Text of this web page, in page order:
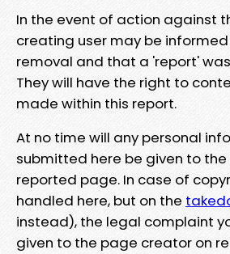
In the event of action against
creating user may be
removal and that a 'report'
They will have the right to
made within this report.
At no time will any personal
submitted here be given to
reported page. In case of
handled here, but on the
instead), the legal complaint
given to the page creator on